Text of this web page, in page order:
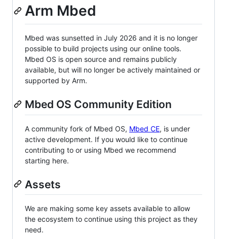
Arm Mbed
Mbed was sunsetted in July 2026 and it is no longer
possible to build projects using our online tools.
Mbed OS is open source and remains publicly
available, but will no longer be actively maintained or
supported by Arm.
Mbed OS Community Edition
A community fork of Mbed OS, Mbed CE, is under
active development. If you would like to continue
contributing to or using Mbed we recommend
starting here.
Assets
We are making some key assets available to allow
the ecosystem to continue using this project as they
need.